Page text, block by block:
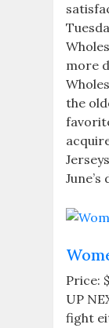
more
the
Price:
UP
fight